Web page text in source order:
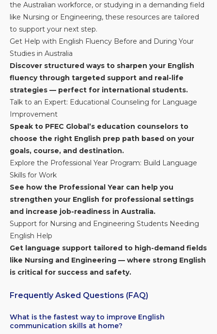
the Australian workforce, or studying in a demanding field
like Nursing or Engineering, these resources are tailored
to support your next step.
Get Help with English Fluency Before and During Your
Studies in Australia
Discover structured ways to sharpen your English
fluency through targeted support and real-life
strategies — perfect for international students.
Talk to an Expert: Educational Counseling for Language
Improvement
Speak to PFEC Global’s education counselors to
choose the right English prep path based on your
goals, course, and destination.
Explore the Professional Year Program: Build Language
Skills for Work
See how the Professional Year can help you
strengthen your English for professional settings
and increase job-readiness in Australia.
Support for Nursing and Engineering Students Needing
English Help
Get language support tailored to high-demand fields
like Nursing and Engineering — where strong English
is critical for success and safety.
Frequently Asked Questions (FAQ)
What is the fastest way to improve English
communication skills at home?